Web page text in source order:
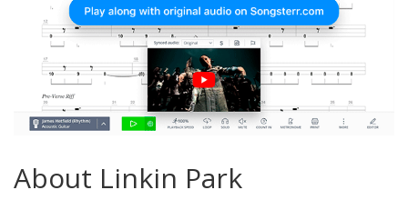
About Linkin Park